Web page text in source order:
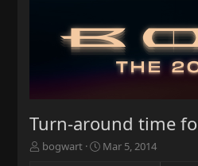
Turn-around time
T
bogwart
S
Mar 5, 2014